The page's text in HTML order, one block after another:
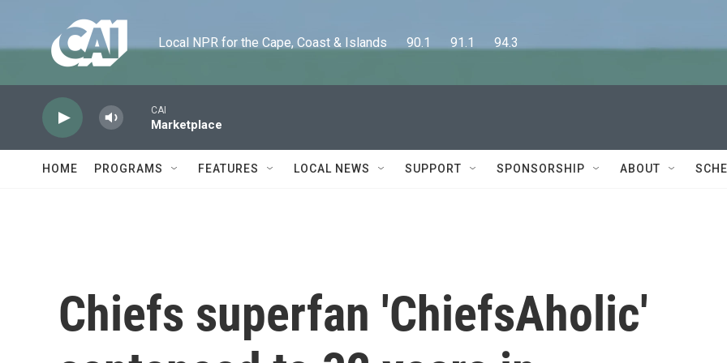
Local NPR for the Cape, Coast & Islands      90.1      91.1      94.3
CAI
Marketplace
HOME PROGRAMS FEATURES LOCAL NEWS SUPPORT SPONSORSHIP ABOUT
Chiefs superfan 'ChiefsAholic'